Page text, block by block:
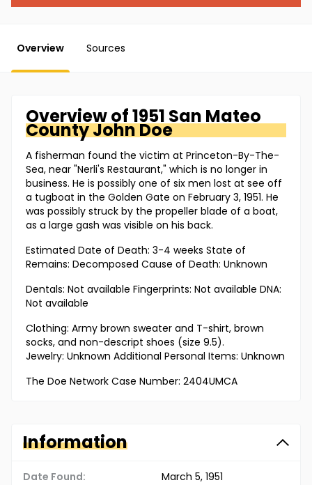
Overview Sources
Overview of1951 San Mateo
CountyJohn Doe
A fisherman found the victim at Princeton-By-The-
Sea, near "Nerli's Restaurant," which is no longer in
business. He is possibly one of six men lost at see off
a tugboat in the Golden Gate on February 3, 1951. He
was possibly struck by the propeller blade of a boat,
as a large gash was visible on his back.
Estimated Date of Death: 3-4 weeks State of
Remains: Decomposed Cause of Death: Unknown
Dentals: Not available Fingerprints: Not available DNA:
Not available
Clothing: Army brown sweater and T-shirt, brown
socks, and non-descript shoes (size 9.5).
Jewelry: Unknown Additional Personal Items: Unknown
The Doe Network Case Number: 2404UMCA
Information
Date Found: March 5, 1951